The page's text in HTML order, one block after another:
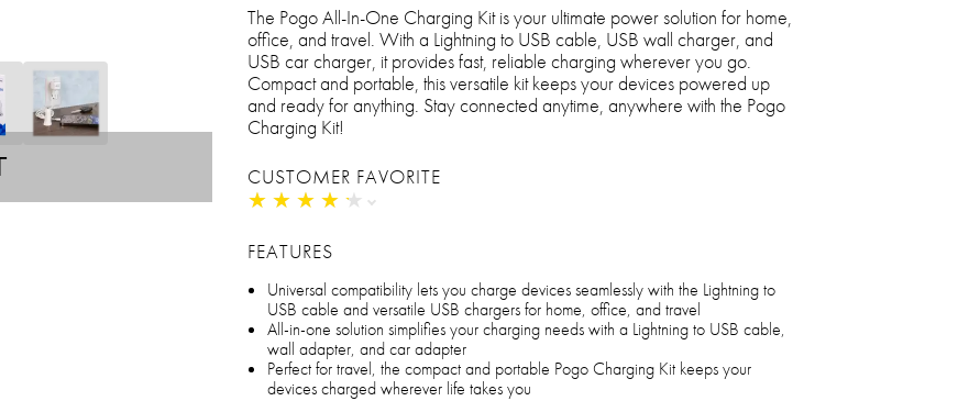
The Pogo All-In-One Charging Kit is your ultimate power solution for home,
office, and travel. With a Lightning to USB cable, USB wall charger, and
USB car charger, it provides fast, reliable charging wherever you go.
Compact and portable, this versatile kit keeps your devices powered up
and ready for anything. Stay connected anytime, anywhere with the Pogo
Charging Kit!
CUSTOMER FAVORITE
★ ★ ★ ★ ★
★ ★ ★ ★ ★
FEATURES
Universal compatibility lets you charge devices seamlessly with the Lightning to
USB cable and versatile USB chargers for home, office, and travel
All-in-one solution simplifies your charging needs with a Lightning to USB cable,
wall adapter, and car adapter
Perfect for travel, the compact and portable Pogo Charging Kit keeps your
devices charged wherever life takes you